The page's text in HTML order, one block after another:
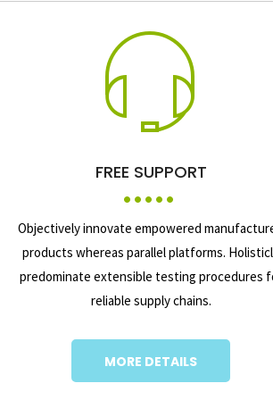
FREE SUPPORT
Objectively innovate empowered
products whereas parallel platforms.
predominate extensible testing procedures
reliable supply chains.
MORE DETAILS